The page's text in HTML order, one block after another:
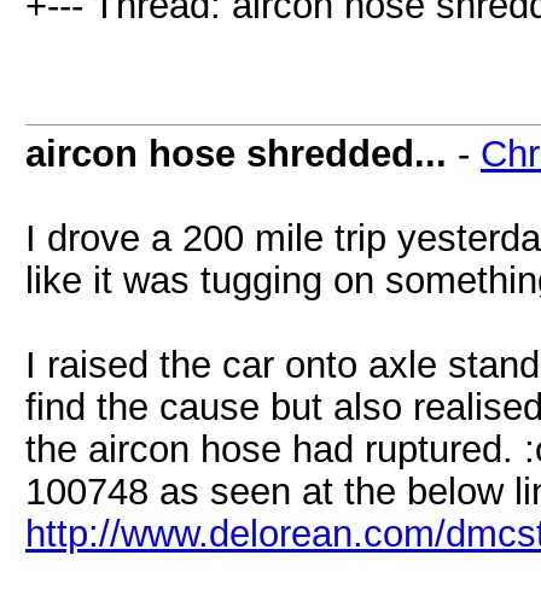
aircon hose shredded... -
I drove a 200 mile trip
like it was tugging on
I raised the car onto axle
find the cause but also
the aircon hose had ruptured.
100748 as seen at the below
http://www.delorean.com/